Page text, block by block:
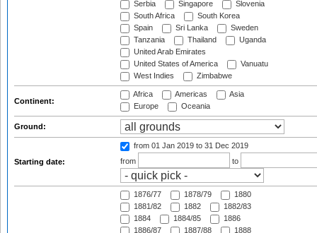
Serbia
Singapore
Slovenia
South Africa
South Korea
Spain
Sri Lanka
Sweden
Tanzania
Thailand
Uganda
United Arab Emirates
United States of America
Vanuatu
West Indies
Zimbabwe
Continent:
Africa Americas
Asia
Europe
Oceania
Ground:
Starting date:
from 01 Jan 2019 to 31 Dec 2019
from
to
1876/77 1878/79
1880
1881/82
1882
1882/83
1884
1884/85
1886
1886/87
1887/88
1888